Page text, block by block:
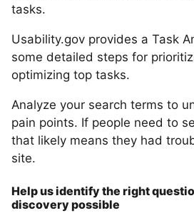
tasks.
Usability.gov provides a Task
some detailed steps for
optimizing top tasks.
Analyze your search terms to
pain points. If people need to
that likely means they had
site.
Help us identify the right
discovery possible